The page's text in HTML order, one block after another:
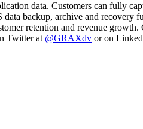
data. Customers can fully
backup, archive and
retention and revenue
Twitter at @GRAXdv or on